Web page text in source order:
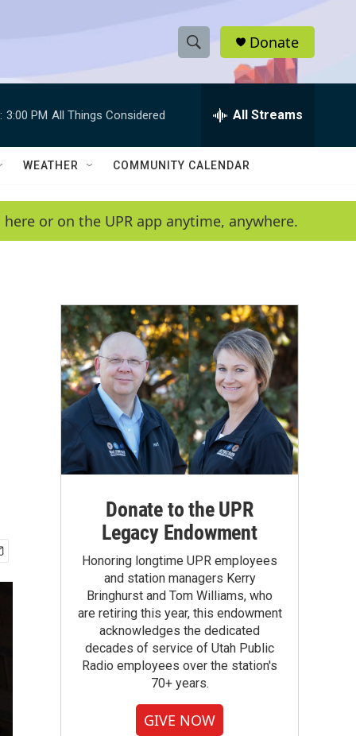
S
h
w
e
a
c
h
e
h
Q
y
Donate
3:00 PM All Things Considered All Streams
WEATHER COMMUNITY CALENDAR
or on the UPR app anytime, anywhere.
Donate to the UPR
Legacy Endowment
Honoring longtime UPR employees
and station managers Kerry
Bringhurst and Tom Williams, who
are retiring this year, this endowment
acknowledges the dedicated
decades of service of Utah Public
Radio employees over the station's
70+ years.
GIVE NOW